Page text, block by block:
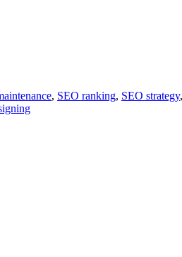
, SEO ranking, SEO strategy,